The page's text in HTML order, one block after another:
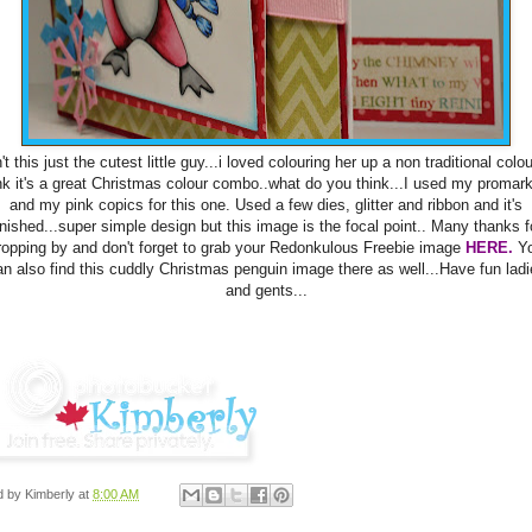
this just the cutest little guy...i loved colouring her up a non traditional
it's a great Christmas colour combo..what do you think...I used my
and my pink copics for this one. Used a few dies, glitter and ribbon and it's
simple design but this image is the focal point.. Many thanks
by and don't forget to grab your Redonkulous Freebie image HERE.
also find this cuddly Christmas penguin image there as well...Have fun
and gents...
by Kimberly at 8:00 AM